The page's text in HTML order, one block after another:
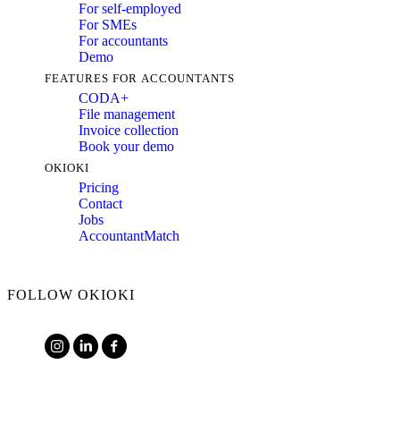
For self-employed
For SMEs
For accountants
Demo
FEATURES FOR ACCOUNTANTS
CODA+
File management
Invoice collection
Book your demo
OKIOKI
Pricing
Contact
Jobs
AccountantMatch
FOLLOW OKIOKI